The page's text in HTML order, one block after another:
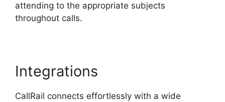
attending to the appropriate subjects
throughout calls.
Integrations
CallRail connects effortlessly with a wide